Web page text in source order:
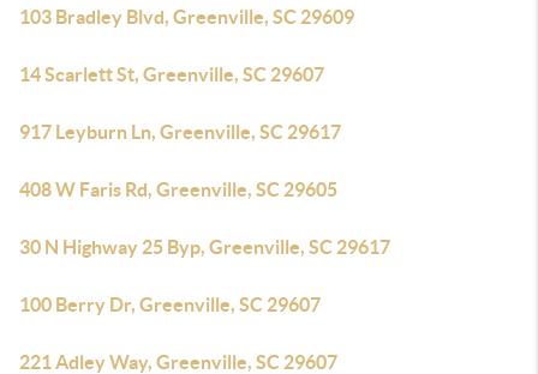
103 Bradley Blvd, Greenville, SC 29609
14 Scarlett St, Greenville, SC 29607
917 Leyburn Ln, Greenville, SC 29617
408 W Faris Rd, Greenville, SC 29605
30 N Highway 25 Byp, Greenville, SC 29617
100 Berry Dr, Greenville, SC 29607
221 Adley Way, Greenville, SC 29607